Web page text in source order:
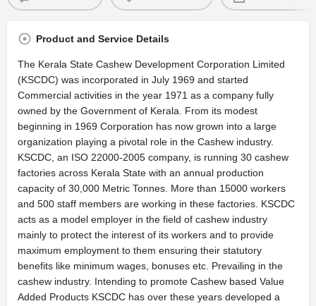
Product and Service Details
The Kerala State Cashew Development Corporation Limited
(KSCDC) was incorporated in July 1969 and started
Commercial activities in the year 1971 as a company fully
owned by the Government of Kerala. From its modest
beginning in 1969 Corporation has now grown into a large
organization playing a pivotal role in the Cashew industry.
KSCDC, an ISO 22000-2005 company, is running 30 cashew
factories across Kerala State with an annual production
capacity of 30,000 Metric Tonnes. More than 15000 workers
and 500 staff members are working in these factories. KSCDC
acts as a model employer in the field of cashew industry
mainly to protect the interest of its workers and to provide
maximum employment to them ensuring their statutory
benefits like minimum wages, bonuses etc. Prevailing in the
cashew industry. Intending to promote Cashew based Value
Added Products KSCDC has over these years developed a